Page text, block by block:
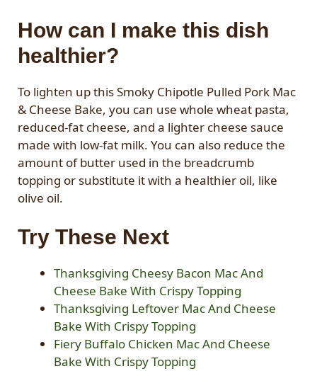
How can I make this dish
healthier?
To lighten up this Smoky Chipotle Pulled Pork Mac
& Cheese Bake, you can use whole wheat pasta,
reduced-fat cheese, and a lighter cheese sauce
made with low-fat milk. You can also reduce the
amount of butter used in the breadcrumb
topping or substitute it with a healthier oil, like
olive oil.
Try These Next
Thanksgiving Cheesy Bacon Mac And
Cheese Bake With Crispy Topping
Thanksgiving Leftover Mac And Cheese
Bake With Crispy Topping
Fiery Buffalo Chicken Mac And Cheese
Bake With Crispy Topping